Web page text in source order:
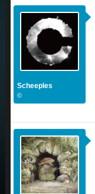
Scheeples
©